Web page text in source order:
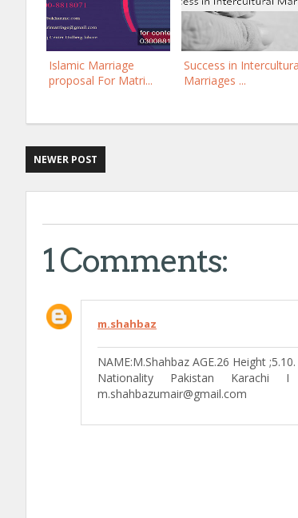
Islamic Marriage
proposal For Matri...
Success in
Marriages ...
NEWER POST
1 Comments:
m.shahbaz
NAME:M.Shahbaz AGE.26 Height
Nationality Pakistan Karachi
m.shahbazumair@gmail.com